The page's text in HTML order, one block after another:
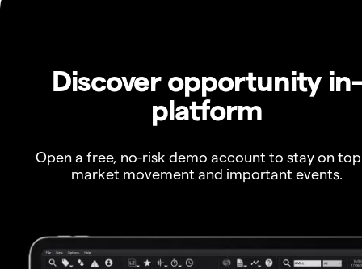
Discover opportunity in-
platform
Open a free, no-risk demo account to stay on
market movement and important events.